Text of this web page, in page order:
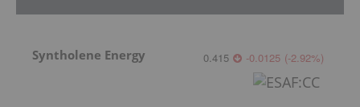
Syntholene Energy 0.415 -0.0125 (-2.92%)